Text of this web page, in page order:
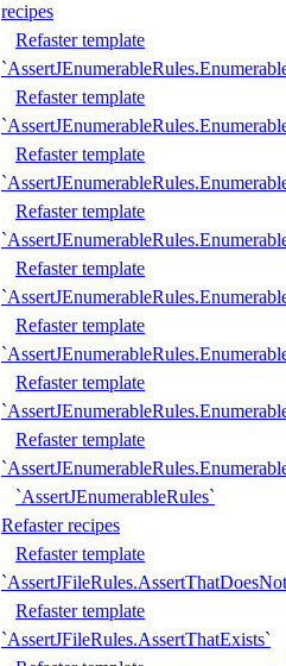
recipes
Refaster template
Refaster template
Refaster template
Refaster template
Refaster template
Refaster template
Refaster template
Refaster template
`AssertJEnumerableRules`
Refaster recipes
Refaster template
Refaster template
`AssertJFileRules.AssertThatExists`